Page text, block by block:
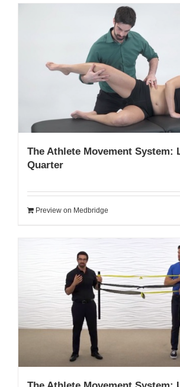
The Athlete Movement System:
Quarter
Preview on Medbridge